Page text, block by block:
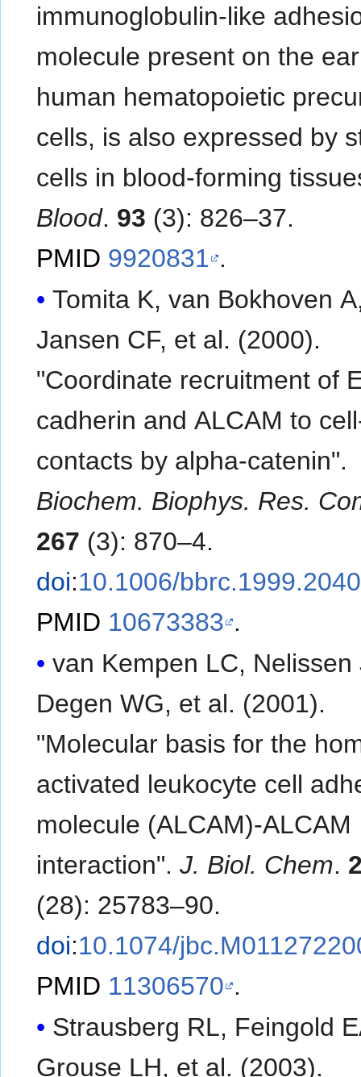
immunoglobulin-like
molecule present on the
human hematopoietic
cells, is also expressed by
cells in blood-forming
Blood. 93 (3): 826–37.
PMID 9920831 .
Tomita K, van Bokhoven
Jansen CF, et al. (2000).
"Coordinate recruitment of
cadherin and ALCAM to
contacts by alpha-catenin".
Biochem. Biophys. Res.
267 (3): 870–4.
doi:10.1006/bbrc.1999.2040
PMID 10673383 .
van Kempen LC, Nelissen
Degen WG, et al. (2001).
"Molecular basis for the
activated leukocyte cell
molecule (ALCAM)-ALCAM
interaction".J. Biol. Chem.
(28): 25783–90.
doi:10.1074/
PMID 11306570 .
Strausberg RL, Feingold
Grouse LH, et al. (2003).